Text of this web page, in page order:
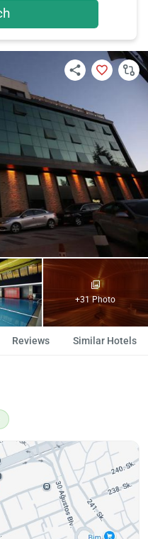
+31 Photo
Reviews Similar Hotels